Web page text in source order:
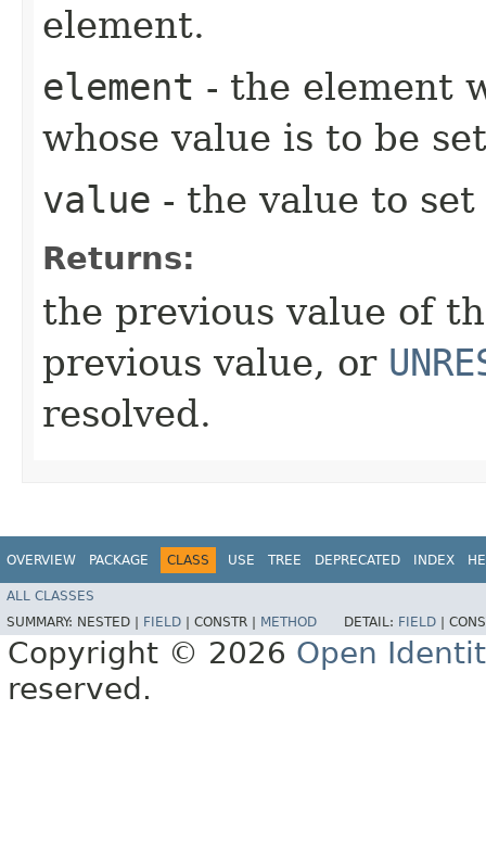
element.
element - the element
whose value is to be
value - the value to
Returns:
the previous value of
previous value, or
resolved.
OVERVIEW PACKAGE CLASS USE TREE DEPRECATED INDEX
ALL CLASSES
SUMMARY: NESTED | FIELD CONSTR | METHOD DETAIL: FIELD
Copyright © 2026 Open
reserved.